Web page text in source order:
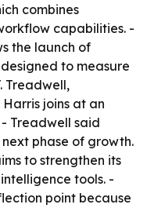
combines
capabilities. -
the launch of
to measure
Treadwell,
joins at an
- Treadwell said
next phase of growth.
to strengthen its
tools. -
point because